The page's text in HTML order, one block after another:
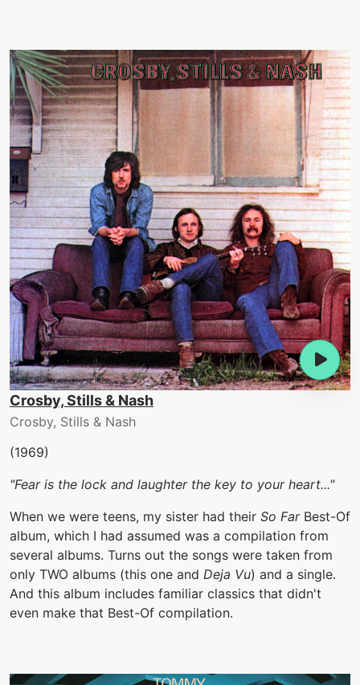
Crosby, Stills & Nash
Crosby, Stills & Nash
(1969)
"Fear is the lock and laughter the key to your heart..."
When we were teens, my sister had their So FarBest-Of
album, which I had assumed was a compilation from
several albums. Turns out the songs were taken from
only TWO albums (this one and Deja Vu) and a single.
And this album includes familiar classics that didn't
even make that Best-Of compilation.